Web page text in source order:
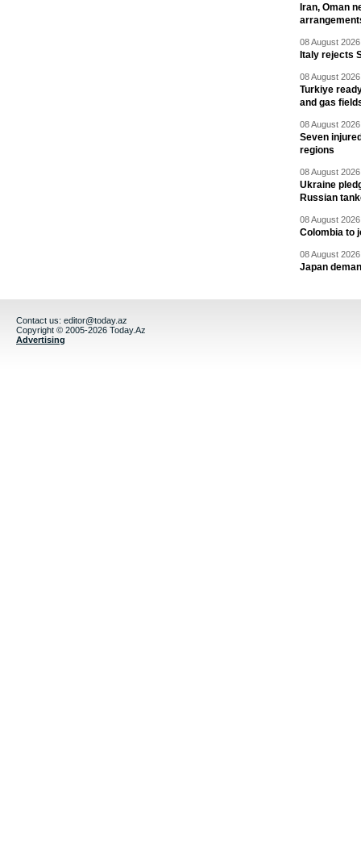
Iran, Oman
08 August
Italy rejects
08 August
Turkiye
and gas
08 August
Seven
regions
08 August
Ukraine
Russian
08 August
Colombia to
08 August
Japan
Contact us: editor@today.az
Copyright © 2005-2026 Today.Az
Advertising